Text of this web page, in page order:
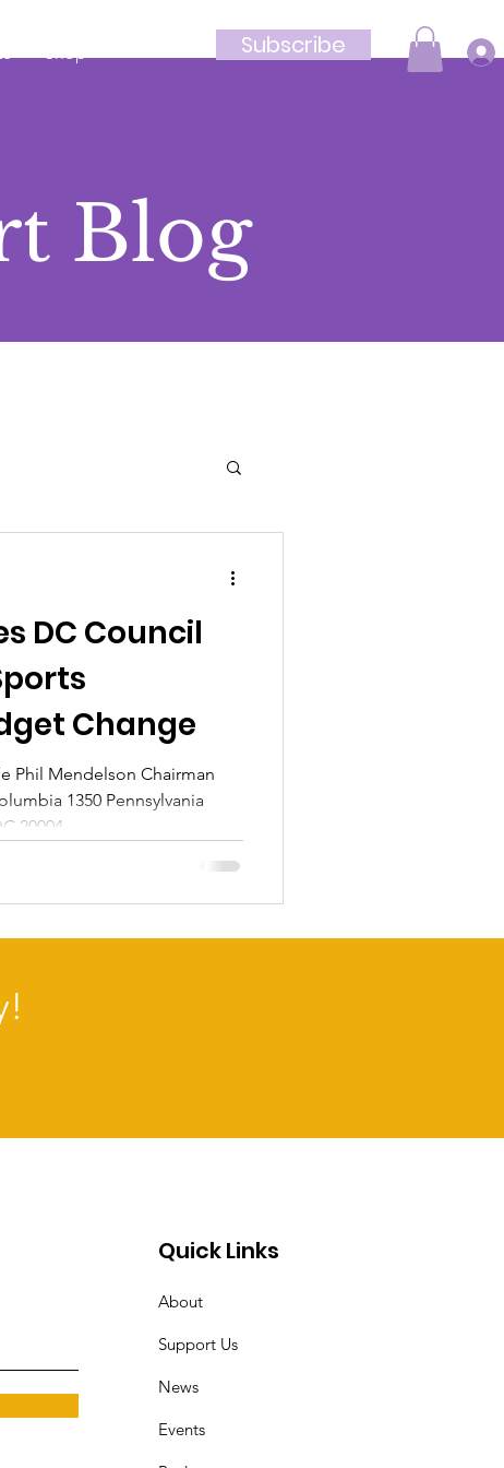
Shop Subscribe
Blog
DC Council
Change
Phil Mendelson Chairman
1350 Pennsylvania
20004...
Quick Links
About
Support Us
News
Events